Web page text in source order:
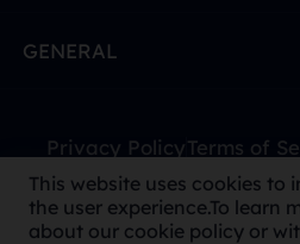
GENERAL
Privacy PolicyTerms of
Due to policy, this service is
China. Thank you for your
This website uses cookies to
the user experience.To learn
about our cookie policy or